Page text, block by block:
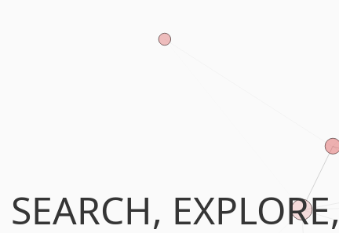
SEARCH, EXPLORE,